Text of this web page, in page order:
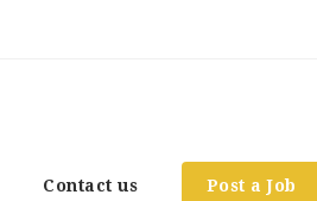
Contact us Post a Job